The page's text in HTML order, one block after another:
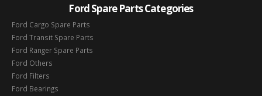
Ford Spare Parts Categories
Ford Cargo Spare Parts
Ford Transit Spare Parts
Ford Ranger Spare Parts
Ford Others
Ford Filters
Ford Bearings